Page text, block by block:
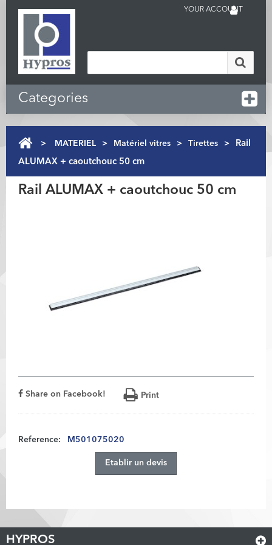
YOUR ACCOUNT
Categories
> MATERIEL > Matériel vitres > Tirettes >
Rail
ALUMAX + caoutchouc 50 cm
Rail ALUMAX + caoutchouc 50 cm
Share on Facebook! Print
Reference: M501075020
Etablir un devis
HYPROS